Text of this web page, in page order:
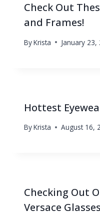
Check Out
and Frames!
ByKrista January 23,
Hottest
ByKrista August 16,
Checking Out
Versace Glasses